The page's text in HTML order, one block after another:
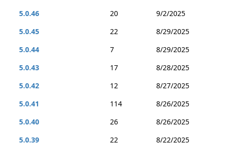
5.0.46
20
9/2/2025
5.0.45
22
8/29/2025
5.0.44
7
8/29/2025
5.0.43
17
8/28/2025
5.0.42
12
8/27/2025
5.0.41
114
8/26/2025
5.0.40
26
8/26/2025
5.0.39
22
8/22/2025